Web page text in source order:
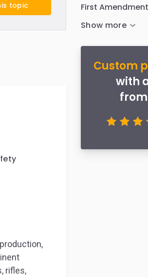
topic
rifles,
First Amendment
Custom
with